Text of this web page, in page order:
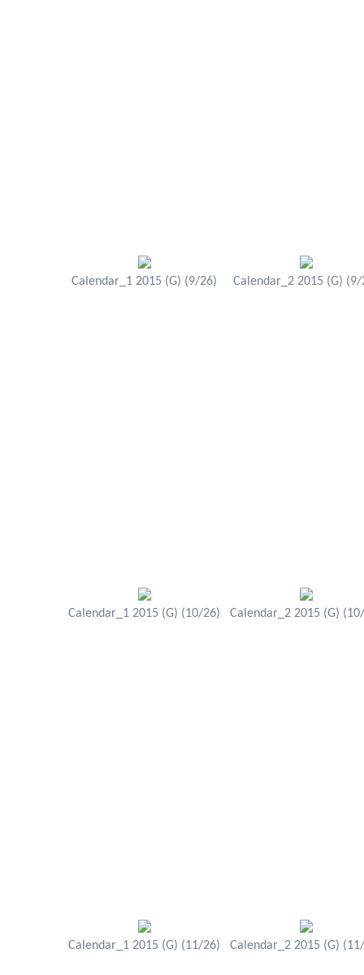
Calendar_1 2015 (G) (9/26)
Calendar_1 2015 (G) (10/26)
Calendar_1 2015 (G) (11/26)
Calendar_2 2015 (G) (9/
Calendar_2 2015 (G)
Calendar_2 2015 (G)